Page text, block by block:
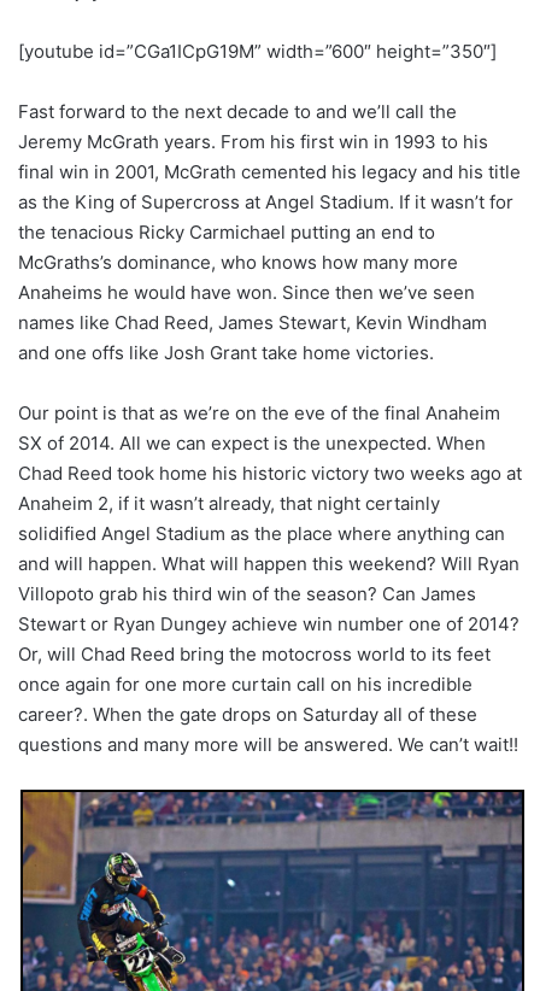
[youtube id=”CGa1ICpG19M” width=”600″ height=”350″]
Fast forward to the next decade to and we’ll call the
Jeremy McGrath years. From his first win in 1993 to his
final win in 2001, McGrath cemented his legacy and his title
as the King of Supercross at Angel Stadium. If it wasn’t for
the tenacious Ricky Carmichael putting an end to
McGraths’s dominance, who knows how many more
Anaheims he would have won. Since then we’ve seen
names like Chad Reed, James Stewart, Kevin Windham
and one offs like Josh Grant take home victories.
Our point is that as we’re on the eve of the final Anaheim
SX of 2014. All we can expect is the unexpected. When
Chad Reed took home his historic victory two weeks ago at
Anaheim 2, if it wasn’t already, that night certainly
solidified Angel Stadium as the place where anything can
and will happen. What will happen this weekend? Will Ryan
Villopoto grab his third win of the season? Can James
Stewart or Ryan Dungey achieve win number one of 2014?
Or, will Chad Reed bring the motocross world to its feet
once again for one more curtain call on his incredible
career?. When the gate drops on Saturday all of these
questions and many more will be answered. We can’t wait!!